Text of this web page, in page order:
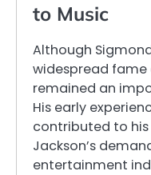
to Music
Although
widespread fame
remained an
His early
contributed to
Jackson’s
entertainment